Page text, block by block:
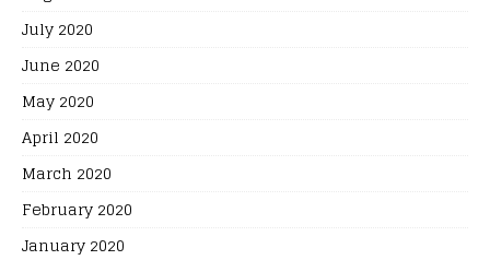
July 2020
June 2020
May 2020
April 2020
March 2020
February 2020
January 2020